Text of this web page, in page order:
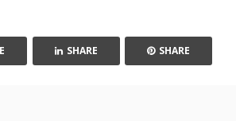
SHARE SHARE